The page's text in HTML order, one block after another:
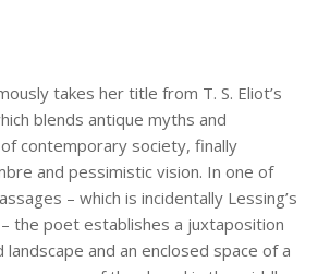
takes her title from T. S. Eliot’s
blends antique myths and
contemporary society, finally
and pessimistic vision. In one of
– which is incidentally Lessing’s
the poet establishes a juxtaposition
and an enclosed space of a